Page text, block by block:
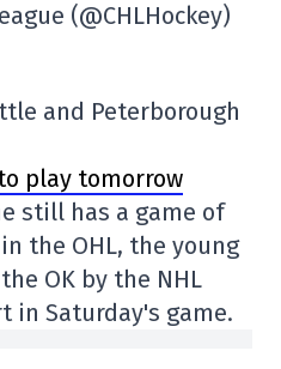
(@CHLHockey)
and Peterborough
play tomorrow
still has a game of
the OHL, the young
OK by the NHL
in Saturday's game.